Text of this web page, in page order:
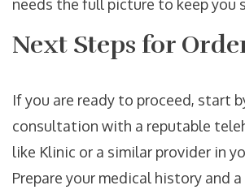
needs the full picture to keep you
Next Steps for
If you are ready to proceed, start
consultation with a reputable
like Klinic or a similar provider in
Prepare your medical history and